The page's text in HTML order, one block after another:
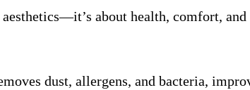
about health, comfort,
dust, allergens, and bacteria,